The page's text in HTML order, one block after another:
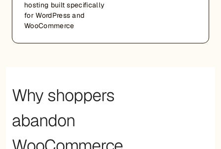
hosting built specifically
for WordPress and
WooCommerce
Why shoppers
abandon